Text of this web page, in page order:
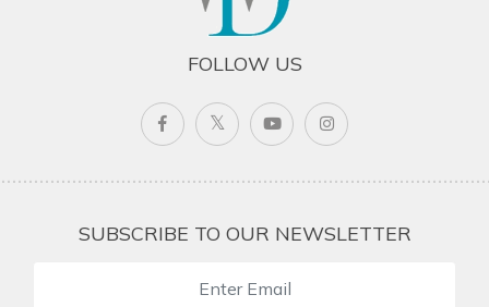
FOLLOW US
SUBSCRIBE TO OUR NEWSLETTER